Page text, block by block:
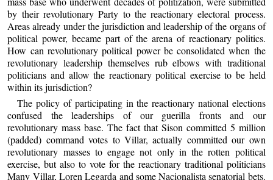
by their revolutionary Party to the reactionary electoral process.
Areas already under the jurisdiction and leadership of the organs of
political power, became part of the arena of reactionary politics.
How can revolutionary political power be consolidated when the
revolutionary leadership themselves rub elbows with traditional
politicians and allow the reactionary political exercise to be held
within its jurisdiction?
The policy of participating in the reactionary national elections
confused the leaderships of our guerilla fronts and our
revolutionary mass base. The fact that Sison committed 5 million
(padded) command votes to Villar, actually committed our own
revolutionary masses to engage not only in the rotten political
exercise, but also to vote for the reactionary traditional politicians
Many Villar, Loren Legarda and some Nacionalista senatorial bets.